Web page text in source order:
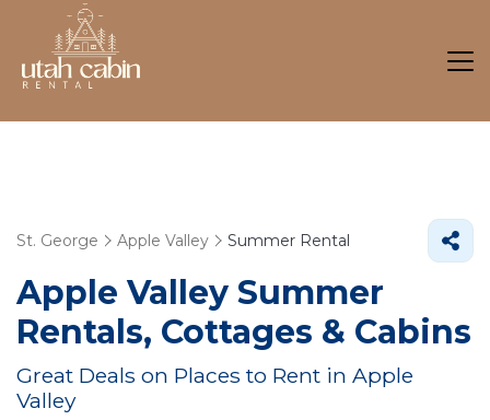
St. George Apple Valley Summer Rental
Apple Valley Summer
Rentals, Cottages & Cabins
Great Deals on Places to Rent in Apple
Valley